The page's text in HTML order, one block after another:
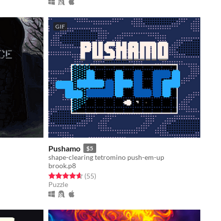
GIF
Pushamo $5
shape-clearing tetromino push-em-up
brook.p8
Rated 4.6 out of 5 stars
(55total ratings
)
Puzzle